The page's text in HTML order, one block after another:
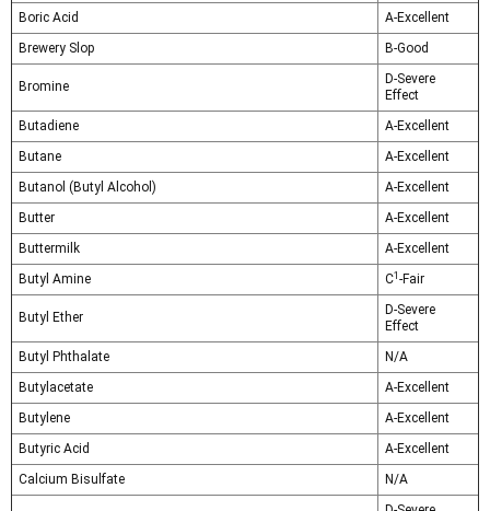
Boric Acid
A-Excellent
Brewery Slop
B-Good
Bromine
D-Severe
Effect
Butadiene
A-Excellent
Butane
A-Excellent
Butanol (Butyl Alcohol)
A-Excellent
Butter
A-Excellent
Buttermilk
A-Excellent
Butyl Amine
C1 -Fair
Butyl Ether
D-Severe
Effect
Butyl Phthalate
N/A
Butylacetate
A-Excellent
Butylene
A-Excellent
Butyric Acid
A-Excellent
Calcium Bisulfate
N/A